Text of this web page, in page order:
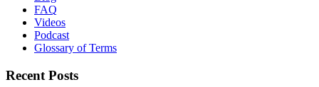
FAQ
Videos
Podcast
Glossary of Terms
Recent Posts